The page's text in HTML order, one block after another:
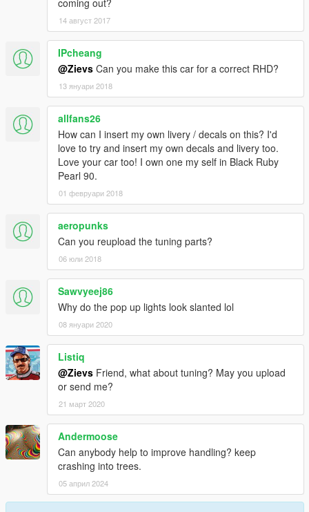
coming out?
14 август 2017
IPcheang
@Zievs Can you make this car for a correct RHD?
13 януари 2018
allfans26
How can I insert my own livery / decals on this? I'd
love to try and insert my own decals and livery too.
Love your car too! I own one my self in Black Ruby
Pearl 90.
01 февруари 2018
aeropunks
Can you reupload the tuning parts?
06 юли 2018
Sawvyeej86
Why do the pop up lights look slanted lol
08 януари 2020
Listiq
@Zievs Friend, what about tuning? May you upload
or send me?
21 март 2020
Andermoose
Can anybody help to improve handling? keep
crashing into trees.
05 април 2024